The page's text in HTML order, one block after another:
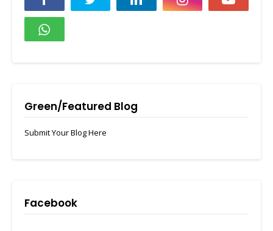
Green/Featured Blog
Submit Your Blog Here
Facebook